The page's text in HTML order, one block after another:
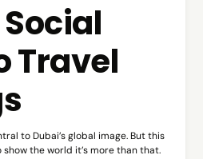
Travel
to Dubai’s global image. But this
the world it’s more than that.